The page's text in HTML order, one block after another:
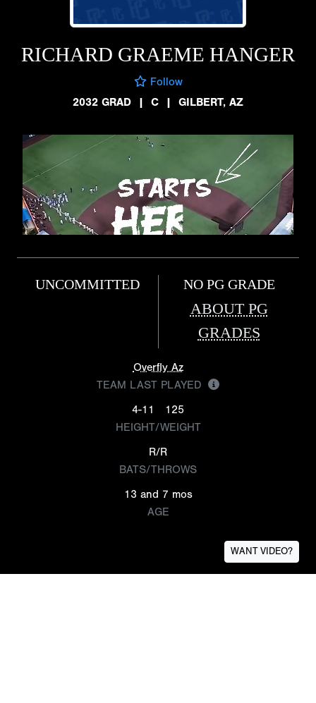
RICHARD GRAEME HANGER
Follow
2032 GRAD
| C | GILBERT, AZ
UNCOMMITTED NO PG GRADE
ABOUT PG
GRADES
Overfly Az
TEAM LAST PLAYED
4-11
125
HEIGHT/WEIGHT
R/R
BATS/THROWS
13 and 7 mos
AGE
WANT VIDEO?